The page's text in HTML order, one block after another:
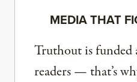
MEDIA THAT
Truthout is funded
readers — that’s